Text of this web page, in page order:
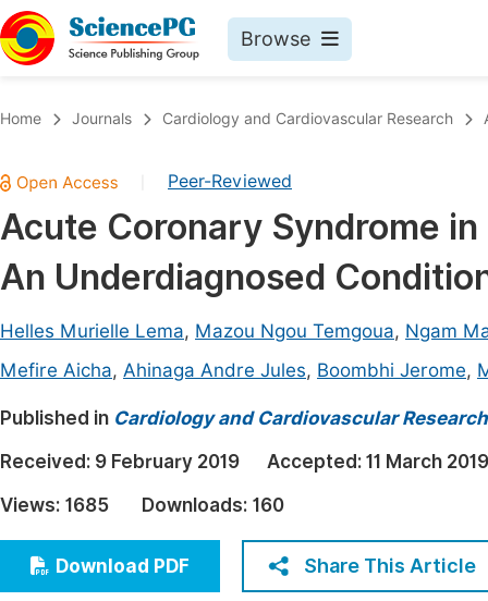
Browse
Chemistry
Medicine & Health
Materials Science
Electrical & Computer Science
Earth, Energy & Environment
Architecture & Civil Engineering
Education
Economics & Management
Humanities & Social Sciences
Multidisciplinary
Join
Home Journals Cardiology and Cardiovascular Research
Peer-Reviewed
Acute Coronary Syndrome
An Underdiagnosed
Helles Murielle Lema, Mazou Ngou Temgoua, Ngam
Mefire Aicha, Ahinaga Andre Jules, Boombhi Jerome,
Published in Cardiology and Cardiovascular Research
Received: 9 February 2019 Accepted: 11 March 2019
Views: 1685 Downloads: 160
Download PDF Share This Article